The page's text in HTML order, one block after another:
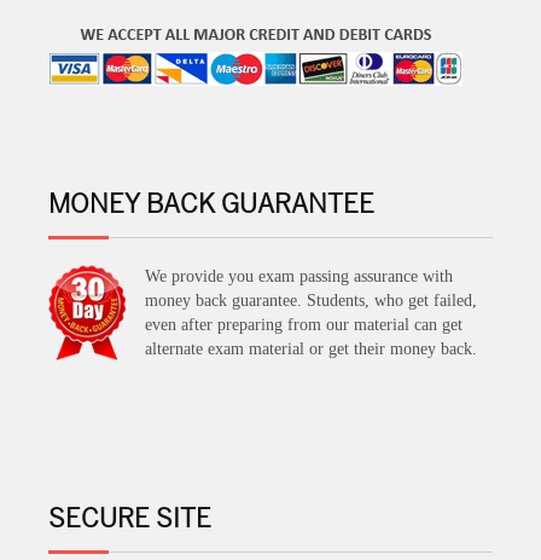
MONEY BACK GUARANTEE
We provide you exam passing assurance with
money back guarantee. Students, who get failed,
even after preparing from our material can get
alternate exam material or get their money back.
SECURE SITE